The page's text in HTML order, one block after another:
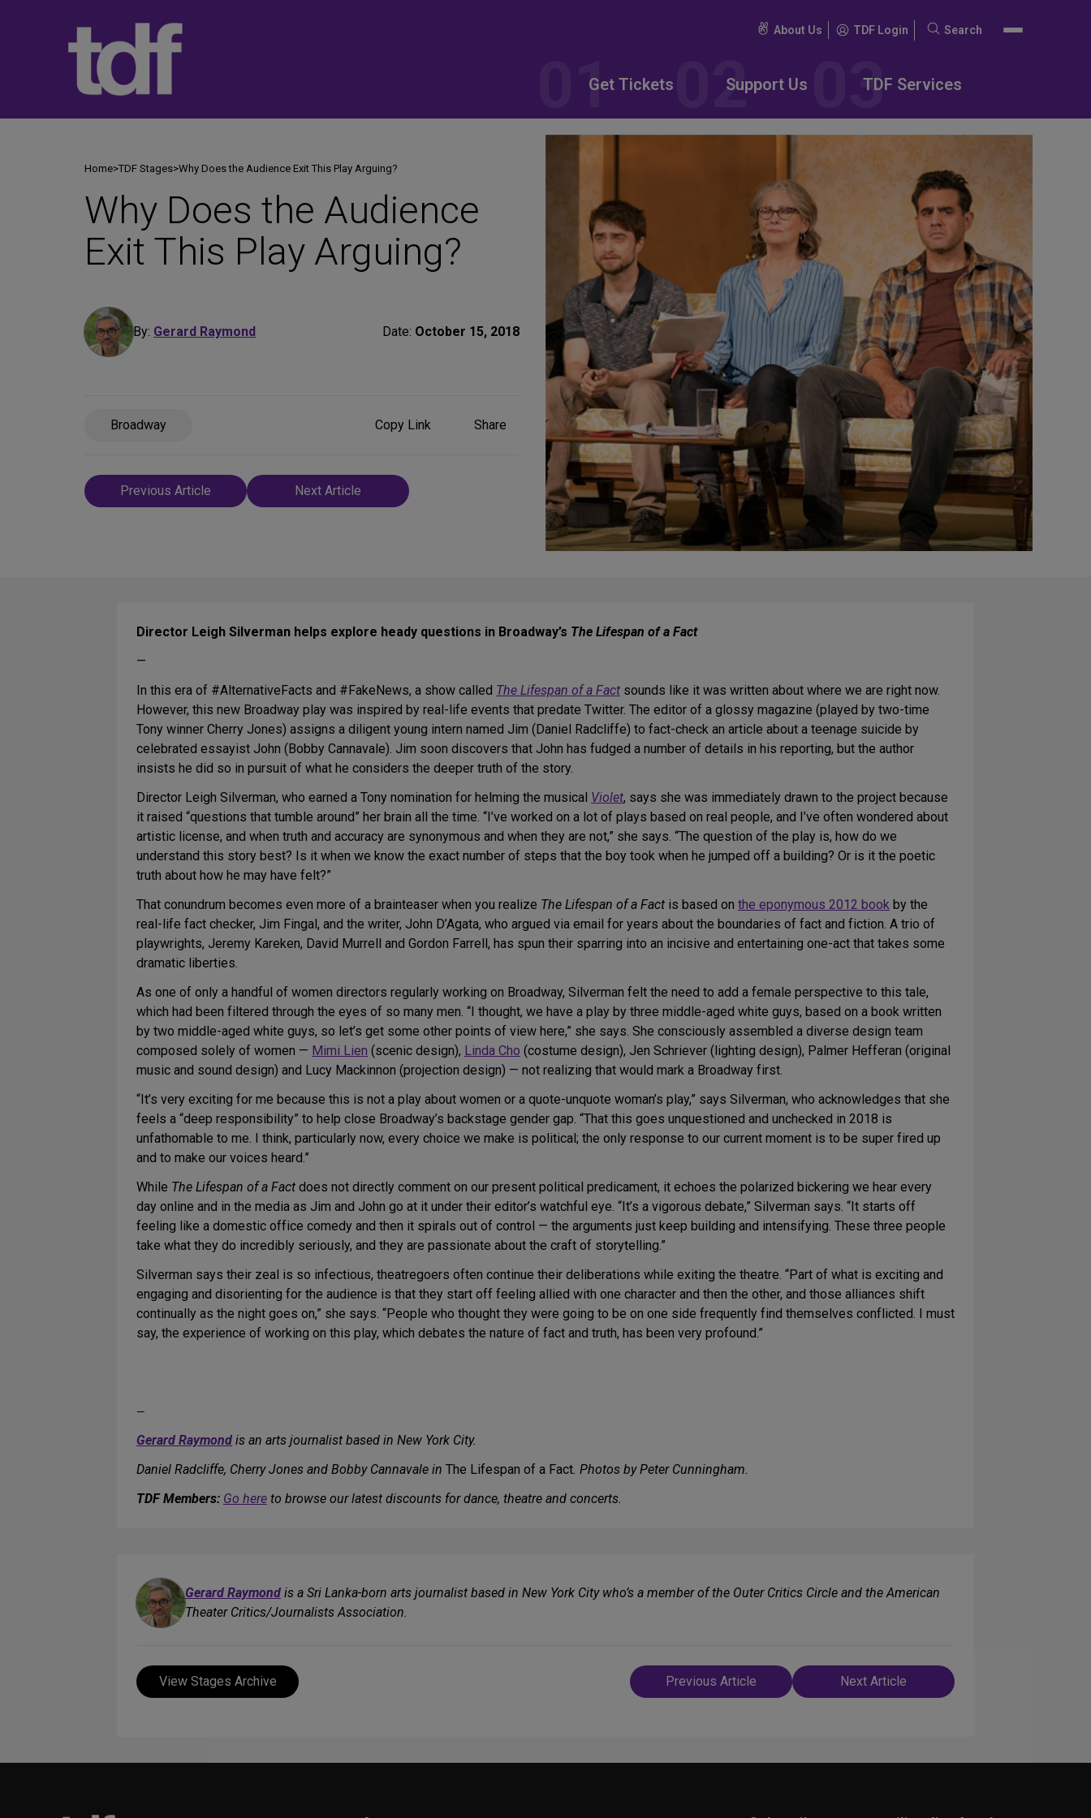
About Us TDF Login
Search
Search
Get Tickets Support Us TDF Services
Home>TDF Stages>Why Does the Audience Exit This Play Arguing?
Why Does the Audience
Exit This Play Arguing?
By: Gerard Raymond Date: October 15, 2018
Broadway Copy Link
ShareShare
Post
navigation
Previous Article Next Article
Director Leigh Silverman helps explore heady questions in Broadway’s The Lifespan of a Fact
—
In this era of #AlternativeFacts and #FakeNews, a show called The Lifespan of a Fact sounds like it was written about where we are right now.
However, this new Broadway play was inspired by real-life events that predate Twitter. The editor of a glossy magazine (played by two-time
Tony winner Cherry Jones) assigns a diligent young intern named Jim (Daniel Radcliffe) to fact-check an article about a teenage suicide by
celebrated essayist John (Bobby Cannavale). Jim soon discovers that John has fudged a number of details in his reporting, but the author
insists he did so in pursuit of what he considers the deeper truth of the story.
Director Leigh Silverman, who earned a Tony nomination for helming the musical Violet, says she was immediately drawn to the project because
it raised “questions that tumble around” her brain all the time. “I’ve worked on a lot of plays based on real people, and I’ve often wondered about
artistic license, and when truth and accuracy are synonymous and when they are not,” she says. “The question of the play is, how do we
understand this story best? Is it when we know the exact number of steps that the boy took when he jumped off a building? Or is it the poetic
truth about how he may have felt?”
That conundrum becomes even more of a brainteaser when you realize The Lifespan of a Fact is based on the eponymous 2012 book by the
real-life fact checker, Jim Fingal, and the writer, John D’Agata, who argued via email for years about the boundaries of fact and fiction. A trio of
playwrights, Jeremy Kareken, David Murrell and Gordon Farrell, has spun their sparring into an incisive and entertaining one-act that takes some
dramatic liberties.
As one of only a handful of women directors regularly working on Broadway, Silverman felt the need to add a female perspective to this tale,
which had been filtered through the eyes of so many men. “I thought, we have a play by three middle-aged white guys, based on a book written
by two middle-aged white guys, so let’s get some other points of view here,” she says. She consciously assembled a diverse design team
composed solely of women — Mimi Lien (scenic design), Linda Cho (costume design), Jen Schriever (lighting design), Palmer Hefferan (original
music and sound design) and Lucy Mackinnon (projection design) — not realizing that would mark a Broadway first.
“It’s very exciting for me because this is not a play about women or a quote-unquote woman’s play,” says Silverman, who acknowledges that she
feels a “deep responsibility” to help close Broadway’s backstage gender gap. “That this goes unquestioned and unchecked in 2018 is
unfathomable to me. I think, particularly now, every choice we make is political; the only response to our current moment is to be super fired up
and to make our voices heard.”
While The Lifespan of a Fact does not directly comment on our present political predicament, it echoes the polarized bickering we hear every
day online and in the media as Jim and John go at it under their editor’s watchful eye. “It’s a vigorous debate,” Silverman says. “It starts off
feeling like a domestic office comedy and then it spirals out of control — the arguments just keep building and intensifying. These three people
take what they do incredibly seriously, and they are passionate about the craft of storytelling.”
Silverman says their zeal is so infectious, theatregoers often continue their deliberations while exiting the theatre. “Part of what is exciting and
engaging and disorienting for the audience is that they start off feeling allied with one character and then the other, and those alliances shift
continually as the night goes on,” she says. “People who thought they were going to be on one side frequently find themselves conflicted. I must
say, the experience of working on this play, which debates the nature of fact and truth, has been very profound.”
—
Gerard Raymond is an arts journalist based in New York City.
Daniel Radcliffe, Cherry Jones and Bobby Cannavale in The Lifespan of a Fact. Photos by Peter Cunningham.
TDF Members: Go here to browse our latest discounts for dance, theatre and concerts.
Gerard Raymond is a Sri Lanka-born arts journalist based in New York City who’s a member of the Outer Critics Circle and the American
Theater Critics/Journalists Association.
View Stages Archive
Post
navigation
Previous Article Next Article